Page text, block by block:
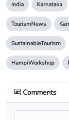
India Karnataka
TourismNews
SustainableTourism
HampiWorkshop
Comments